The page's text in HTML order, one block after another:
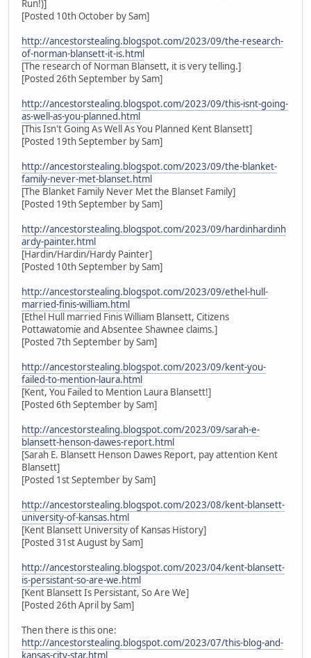
Run!)]
[Posted 10th October by Sam]
http://ancestorstealing.blogspot.com/2023/09/the-research-
of-norman-blansett-it-is.html
[The research of Norman Blansett, it is very telling.]
[Posted 26th September by Sam]
http://ancestorstealing.blogspot.com/2023/09/this-isnt-going-
as-well-as-you-planned.html
[This Isn't Going As Well As You Planned Kent Blansett]
[Posted 19th September by Sam]
http://ancestorstealing.blogspot.com/2023/09/the-blanket-
family-never-met-blanset.html
[The Blanket Family Never Met the Blanset Family]
[Posted 19th September by Sam]
http://ancestorstealing.blogspot.com/2023/09/hardinhardinh
ardy-painter.html
[Hardin/Hardin/Hardy Painter]
[Posted 10th September by Sam]
http://ancestorstealing.blogspot.com/2023/09/ethel-hull-
married-finis-william.html
[Ethel Hull married Finis William Blansett, Citizens
Pottawatomie and Absentee Shawnee claims.]
[Posted 7th September by Sam]
http://ancestorstealing.blogspot.com/2023/09/kent-you-
failed-to-mention-laura.html
[Kent, You Failed to Mention Laura Blansett!]
[Posted 6th September by Sam]
http://ancestorstealing.blogspot.com/2023/09/sarah-e-
blansett-henson-dawes-report.html
[Sarah E. Blansett Henson Dawes Report, pay attention Kent
Blansett]
[Posted 1st September by Sam]
http://ancestorstealing.blogspot.com/2023/08/kent-blansett-
university-of-kansas.html
[Kent Blansett University of Kansas History]
[Posted 31st August by Sam]
http://ancestorstealing.blogspot.com/2023/04/kent-blansett-
is-persistant-so-are-we.html
[Kent Blansett Is Persistant, So Are We]
[Posted 26th April by Sam]
Then there is this one:
http://ancestorstealing.blogspot.com/2023/07/this-blog-and-
kansas-city-star.html